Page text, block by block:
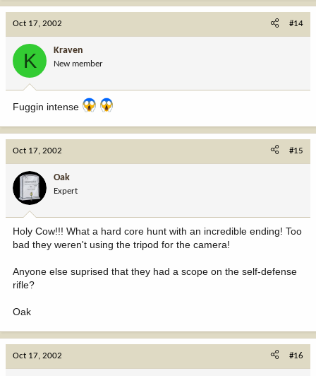
Oct 17, 2002 #14
K Kraven
New member
Fuggin intense
Oct 17, 2002 #15
Oak
Expert
Holy Cow!!! What a hard core hunt with an incredible ending! Too
bad they weren't using the tripod for the camera!
Anyone else suprised that they had a scope on the self-defense
rifle?
Oak
Oct 17, 2002 #16